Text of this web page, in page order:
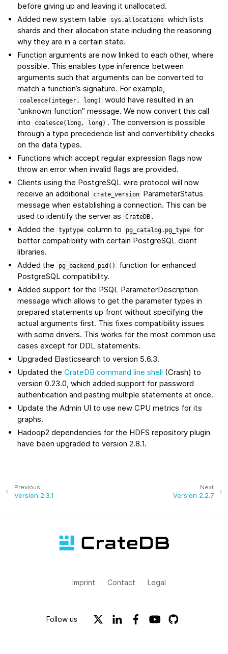
before giving up and leaving it unallocated.
Added new system table
sys.allocations which lists
shards and their allocation state including the reasoning
why they are in a certain state.
Function arguments are now linked to each other, where
possible. This enables type inference between
arguments such that arguments can be converted to
match a function’s signature. For example,
coalesce(integer, long)
would have resulted in an
“unknown function” message. We now convert this call
into
coalesce(long, long) . The conversion is possible
through a type precedence list and convertibility checks
on the data types.
Functions which acceptregular expression flags now
throw an error when invalid flags are provided.
Clients using the PostgreSQL wire protocol will now
receive an additional
crate_version ParameterStatus
message when establishing a connection. This can be
used to identify the server as
CrateDB .
Added the
typtype column to pg_catalog.pg_type
for
better compatibility with certain PostgreSQL client
libraries.
Added the
pg_backend_pid()
function for enhanced
PostgreSQL compatibility.
Added support for the PSQL ParameterDescription
message which allows to get the parameter types in
prepared statements up front without specifying the
actual arguments first. This fixes compatibility issues
with some drivers. This works for the most common use
cases except for DDL statements.
Upgraded Elasticsearch to version 5.6.3.
Updated theCrateDB command line shell (Crash) to
version 0.23.0, which added support for password
authentication and pasting multiple statements at once.
Update the Admin UI to use new CPU metrics for its
graphs.
Hadoop2 dependencies for the HDFS repository plugin
have been upgraded to version 2.8.1.
Next
Version 2.2.7
Previous
Version 2.3.1
Imprint Contact Legal
Follow us